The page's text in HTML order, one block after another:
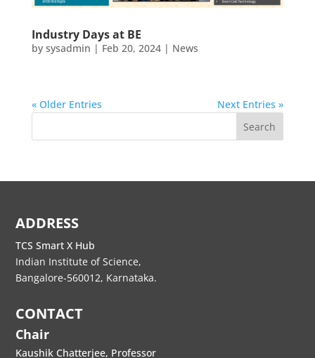
Industry Days at BE
by sysadmin | Feb 20, 2024| News
« Older Entries
Next Entries »
Search
ADDRESS
TCS Smart X Hub
Indian Institute of Science,
Bangalore-560012, Karnataka.
CONTACT
Chair
Kaushik Chatterjee, Professor